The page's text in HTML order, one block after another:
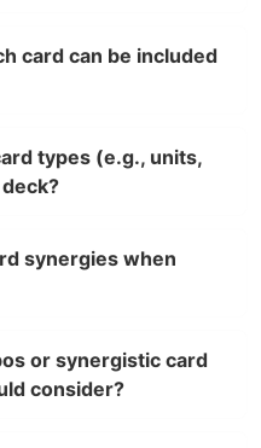
card can be included
types (e.g., units,
synergies when
or synergistic card
consider?